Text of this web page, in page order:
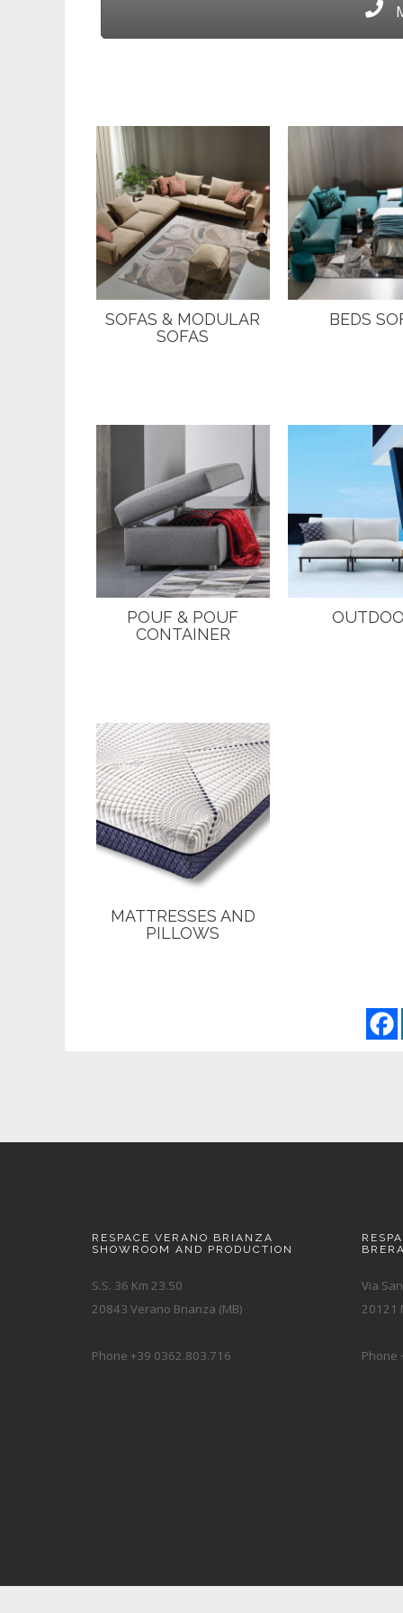
SOFAS & MODULAR
SOFAS
BEDS
POUF & POUF
CONTAINER
MATTRESSES AND
PILLOWS
RESPACE VERANO BRIANZA
SHOWROOM AND PRODUCTION
S.S. 36 Km 23.50
20843 Verano Brianza (MB)
Phone +39 0362.803.716
Via
20121
Phone